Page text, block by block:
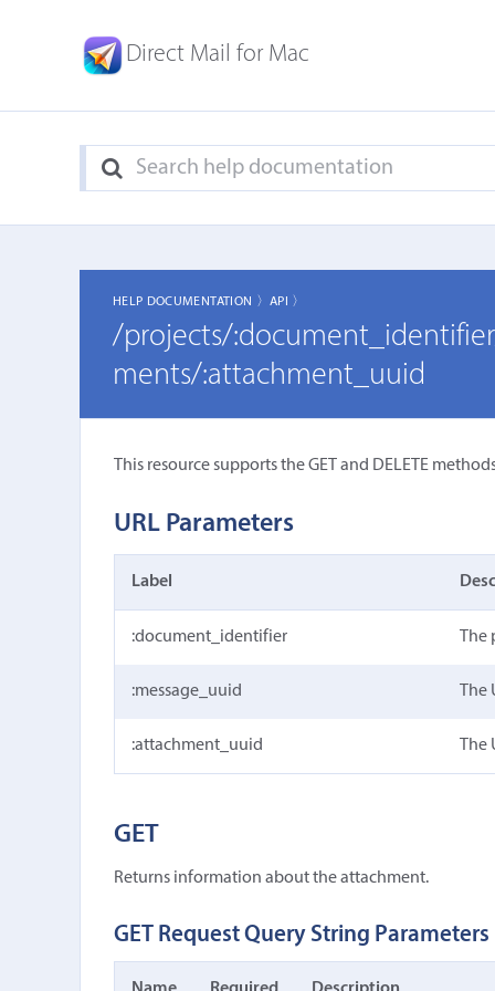
Direct Mail for Mac
HELP DOCUMENTATION 〉API 〉
/projects/
ments/:attachment_uuid
This resource supports the GET and DELETE
URL Parameters
Label
:document_identifier
:message_uuid
:attachment_uuid
GET
Returns information about the attachment.
GET Request Query String Parameters